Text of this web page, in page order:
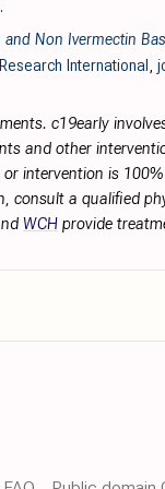
.
Non Ivermectin
International,
c19early
and other
intervention is
consult a qualified
WCH provide